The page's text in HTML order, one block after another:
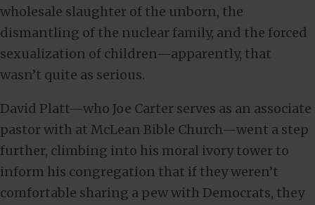
wholesale slaughter of the unborn, the
dismantling of the nuclear family, and the forced
sexualization of children—apparently, that
wasn’t quite as serious.
David Platt—who Joe Carter serves as an associate
pastor with at McLean Bible Church—went a step
further, climbing into his moral ivory tower to
inform his congregation that if they weren’t
comfortable sharing a pew with Democrats, they